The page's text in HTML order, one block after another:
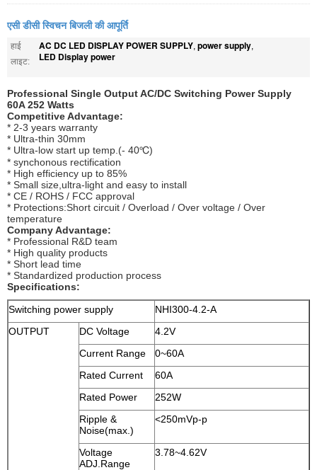
एसी डीसी स्विचन बिजली की आपूर्ति
हाई
लाइट:
AC DC LED DISPLAY POWER SUPPLY, power supply,
LED Display power
Professional Single Output AC/DC Switching Power Supply
60A 252 Watts
Competitive Advantage:
* 2-3 years warranty
* Ultra-thin 30mm
* Ultra-low start up temp.(- 40℃)
* synchonous rectification
* High efficiency up to 85%
* Small size,ultra-light and easy to install
* CE / ROHS / FCC approval
* Protections:Short circuit / Overload / Over voltage / Over
temperature
Company Advantage:
* Professional R&D team
* High quality products
* Short lead time
* Standardized production process
Specifications:
Switching power supply
NHI300-4.2-A
OUTPUT
DC Voltage
4.2V
Current Range
0~60A
Rated Current
60A
Rated Power
252W
Ripple &
Noise(max.)
<250mVp-p
Voltage
ADJ.Range
3.78~4.62V